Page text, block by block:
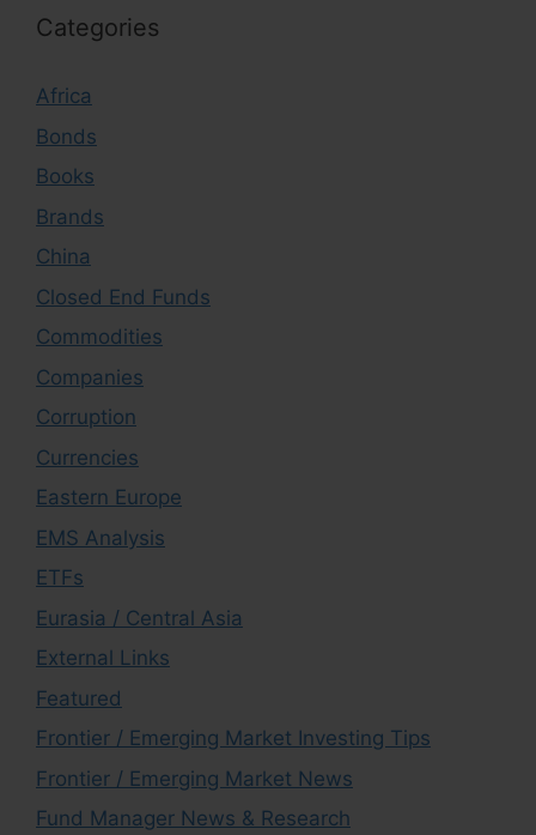
Categories
Africa
Bonds
Books
Brands
China
Closed End Funds
Commodities
Companies
Corruption
Currencies
Eastern Europe
EMS Analysis
ETFs
Eurasia / Central Asia
External Links
Featured
Frontier / Emerging Market Investing Tips
Frontier / Emerging Market News
Fund Manager News & Research